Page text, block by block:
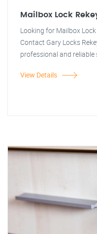
Mailbox Lock
Looking for Mailbox
Contact Gary Locks
professional and reliable
View Details